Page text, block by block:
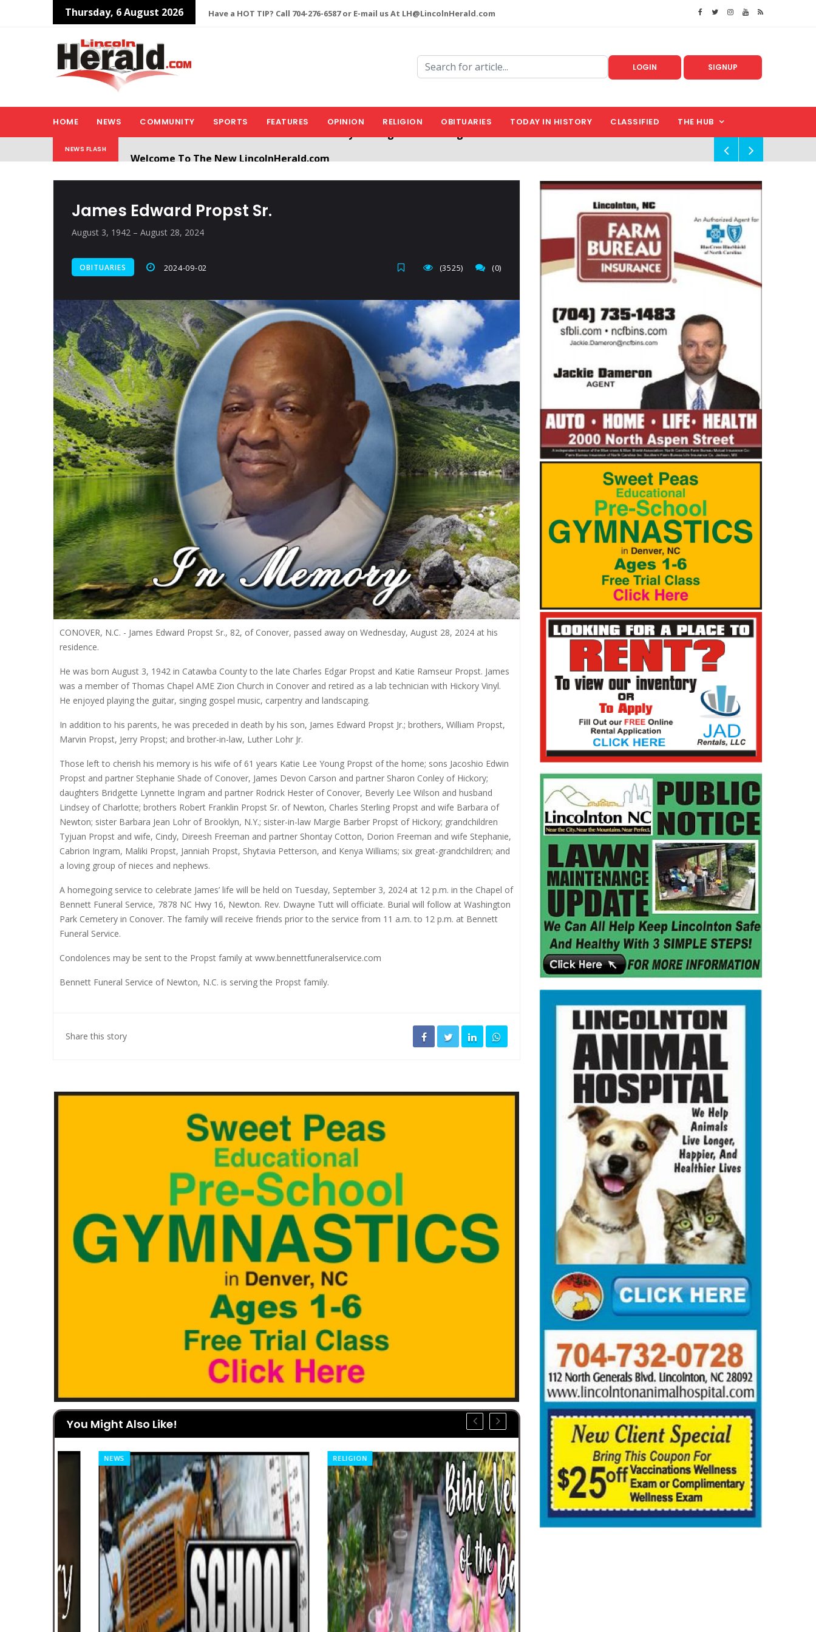
Thursday, 6 August 2026 Have a HOT TIP? Call 704-276-6587 or E-mail us At LH@LincolnHerald.com
LOGIN SIGNUP
HOME NEWS COMMUNITY SPORTS FEATURES OPINION RELIGION OBITUARIES TODAY IN HISTORY CLASSIFIED THE HUB
NEWS FLASH
James Edward Propst Sr.
August 3, 1942 – August 28, 2024
OBITUARIES 2024-09-02 (0)
(3525)
CONOVER, N.C. - James Edward Propst Sr., 82, of Conover, passed away on Wednesday, August 28, 2024 at his
residence.
He was born August 3, 1942 in Catawba County to the late Charles Edgar Propst and Katie Ramseur Propst. James
was a member of Thomas Chapel AME Zion Church in Conover and retired as a lab technician with Hickory Vinyl.
He enjoyed playing the guitar, singing gospel music, carpentry and landscaping.
In addition to his parents, he was preceded in death by his son, James Edward Propst Jr.; brothers, William Propst,
Marvin Propst, Jerry Propst; and brother-in-law, Luther Lohr Jr.
Those left to cherish his memory is his wife of 61 years Katie Lee Young Propst of the home; sons Jacoshio Edwin
Propst and partner Stephanie Shade of Conover, James Devon Carson and partner Sharon Conley of Hickory;
daughters Bridgette Lynnette Ingram and partner Rodrick Hester of Conover, Beverly Lee Wilson and husband
Lindsey of Charlotte; brothers Robert Franklin Propst Sr. of Newton, Charles Sterling Propst and wife Barbara of
Newton; sister Barbara Jean Lohr of Brooklyn, N.Y.; sister-in-law Margie Barber Propst of Hickory; grandchildren
Tyjuan Propst and wife, Cindy, Direesh Freeman and partner Shontay Cotton, Dorion Freeman and wife Stephanie,
Cabrion Ingram, Maliki Propst, Janniah Propst, Shytavia Petterson, and Kenya Williams; six great-grandchildren; and
a loving group of nieces and nephews.
A homegoing service to celebrate James’ life will be held on Tuesday, September 3, 2024 at 12 p.m. in the Chapel of
Bennett Funeral Service, 7878 NC Hwy 16, Newton. Rev. Dwayne Tutt will officiate. Burial will follow at Washington
Park Cemetery in Conover. The family will receive friends prior to the service from 11 a.m. to 12 p.m. at Bennett
Funeral Service.
Condolences may be sent to the Propst family at www.bennettfuneralservice.com
Bennett Funeral Service of Newton, N.C. is serving the Propst family.
Share this story
You Might Also Like!
RELIGION SPORTS